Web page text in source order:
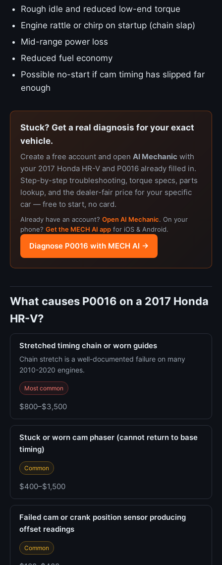
Rough idle and reduced low-end torque
Engine rattle or chirp on startup (chain slap)
Mid-range power loss
Reduced fuel economy
Possible no-start if cam timing has slipped far
enough
Stuck? Get a real diagnosis for your exact
vehicle.
Create a free account and open AI Mechanic with
your 2017 Honda HR-V and P0016 already filled in.
Step-by-step troubleshooting, torque specs, parts
lookup, and the dealer-fair price for your specific
car — free to start, no card.
Already have an account? Open AI Mechanic. On your
phone? Get the MECH AI app for iOS & Android.
Diagnose P0016 with MECH AI →
What causes P0016 on a 2017 Honda
HR-V?
Stretched timing chain or worn guides
Chain stretch is a well-documented failure on many
2010-2020 engines.
Most common
$800–$3,500
Stuck or worn cam phaser (cannot return to base
timing)
Common
$400–$1,500
Failed cam or crank position sensor producing
offset readings
Common